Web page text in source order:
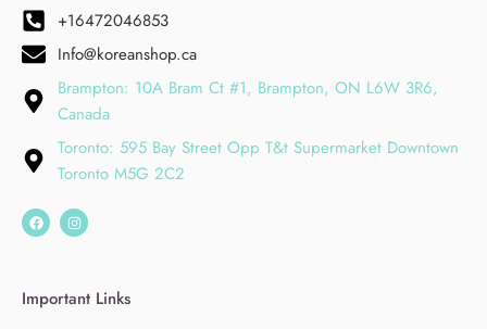
+16472046853
Info@koreanshop.ca
Brampton: 10A Bram Ct #1, Brampton, ON L6W 3R6,
Canada
Toronto: 595 Bay Street Opp T&t Supermarket Downtown
Toronto M5G 2C2
Important Links